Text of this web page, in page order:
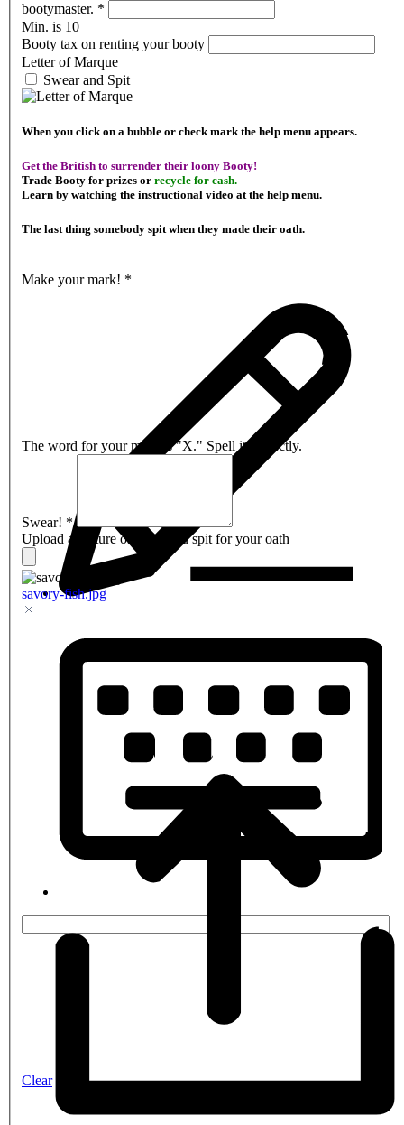
bootymaster. *
Min. is 10
Booty tax on renting your booty
Letter of Marque
Swear and Spit
When you click on a bubble or check mark the help menu appears.
Get the British to surrender their loony Booty!
Trade Booty for prizes or recycle for cash.
Learn by watching the instructional video at the help menu.
The last thing somebody spit when they made their oath.
Make your mark! *
Clear
The word for your mark is "X." Spell it correctly.
Swear! *
Upload a picture of what you spit for your oath
savory-fish.jpg